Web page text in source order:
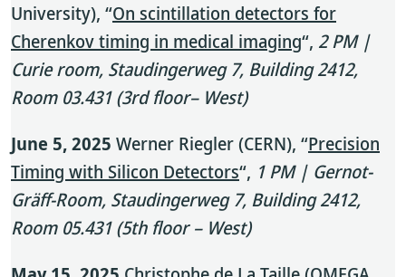
University), “On scintillation detectors for
Cherenkov timing in medical imaging“, 2 PM |
Curie room, Staudingerweg 7, Building 2412,
Room 03.431 (3rd floor– West)
June 5, 2025 Werner Riegler (CERN), “Precision
Timing with Silicon Detectors“, 1 PM | Gernot-
Gräff-Room, Staudingerweg 7, Building 2412,
Room 05.431 (5th floor – West)